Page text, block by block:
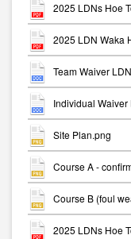
2025 LDNs Hoe
2025 LDN Waka
Team Waiver
Individual
Site Plan.png
Course A -
Course B (foul
2025 LDNs Hoe